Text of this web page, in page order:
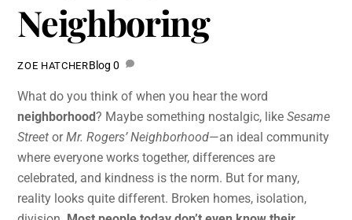
Neighboring
ZOE HATCHERBlog 0
What do you think of when you hear the word
neighborhood? Maybe something nostalgic, likeSesame
Street orMr. Rogers’ Neighborhood—an ideal community
where everyone works together, differences are
celebrated, and kindness is the norm. But for many,
reality looks quite different. Broken homes, isolation,